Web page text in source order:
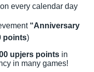
every calendar day
“Anniversary
points)
upjers points in
in many games!